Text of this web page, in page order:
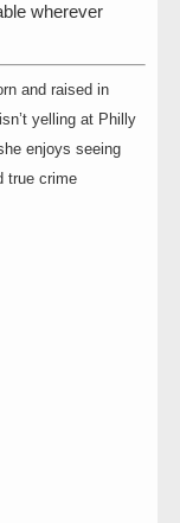
wherever
and raised in
yelling at Philly
enjoys seeing
true crime